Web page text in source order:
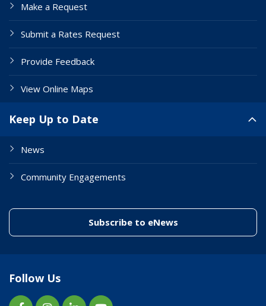
Make a Request
Submit a Rates Request
Provide Feedback
View Online Maps
Keep Up to Date
News
Community Engagements
Subscribe to eNews(link to "/
Follow Us